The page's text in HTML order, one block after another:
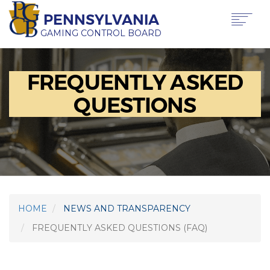
Skip
main
PENNSYLVANIA
GAMING CONTROL BOARD
Main
navigation
ABOUT PGCB
GAMING
LICENSING
GAMING LAW & REGULATIONS
OFFICE OF HEARINGS & APPEALS
NEWS & TRANSPARENCY
PRESS RELEASE
FAQS
REVENUE
FREQUENTLY ASKED
QUESTIONS
HOME
NEWS AND TRANSPARENCY
FREQUENTLY ASKED QUESTIONS (FAQ)